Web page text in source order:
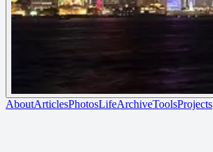
AboutArticlesPhotosLifeArchiveToolsProjects